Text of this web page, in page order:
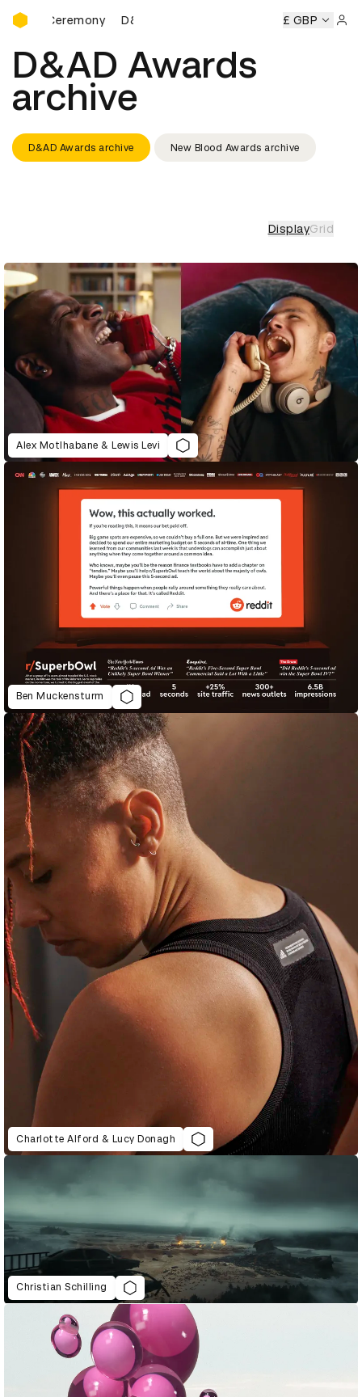
D&AD Awards Ceremony
D&AD Awards Ceremony D&AD Awards Ceremony
£ GBP
D&AD Awards
archive
D&AD Awards archive New Blood Awards archive
DisplayGrid
Alex Motlhabane & Lewis Levi
Ben Muckensturm
Charlotte Alford & Lucy Donagh
Christian Schilling